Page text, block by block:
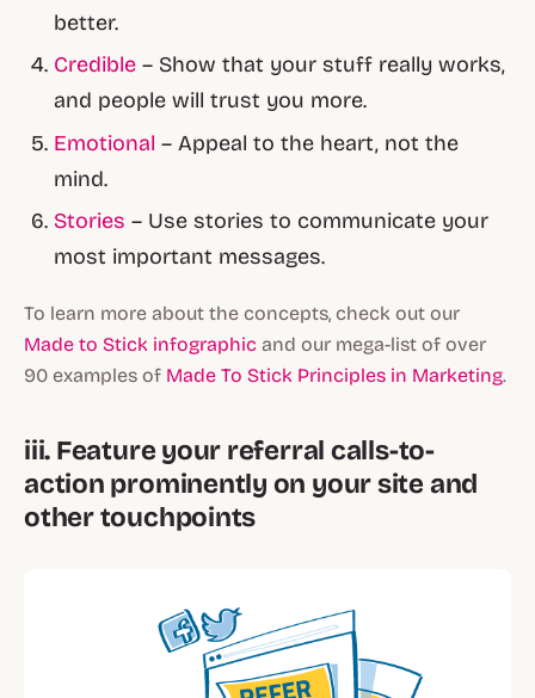
better.
Credible – Show that your stuff really works,
and people will trust you more.
Emotional – Appeal to the heart, not the
mind.
Stories – Use stories to communicate your
most important messages.
To learn more about the concepts, check out our
Made to Stick infographic and our mega-list of over
90 examples of Made To Stick Principles in Marketing.
iii. Feature your referral calls-to-
action prominently on your site and
other touchpoints